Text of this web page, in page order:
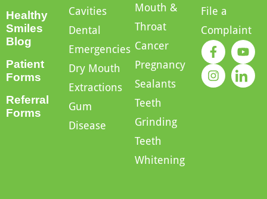
Healthy
Smiles
Blog
Patient
Forms
Referral
Forms
Cavities
Dental
Emergencies
Dry Mouth
Extractions
Gum
Disease
Mouth &
Throat
Cancer
Pregnancy
Sealants
Teeth
Grinding
Teeth
Whitening
File a
Complaint